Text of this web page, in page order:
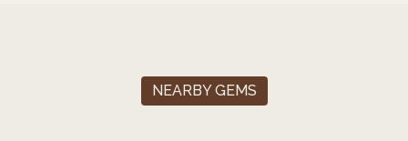
NEARBY GEMS